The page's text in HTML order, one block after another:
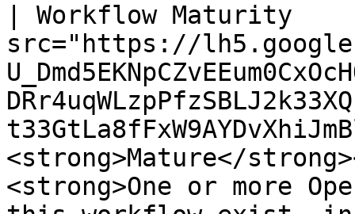
| Workflow Maturity
src="https://
<strong>Mature</
<strong>One or more